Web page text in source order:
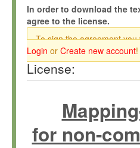
In order to download the
agree to the license.
To sign the agreement
Login or Create new account!
License:
for non-